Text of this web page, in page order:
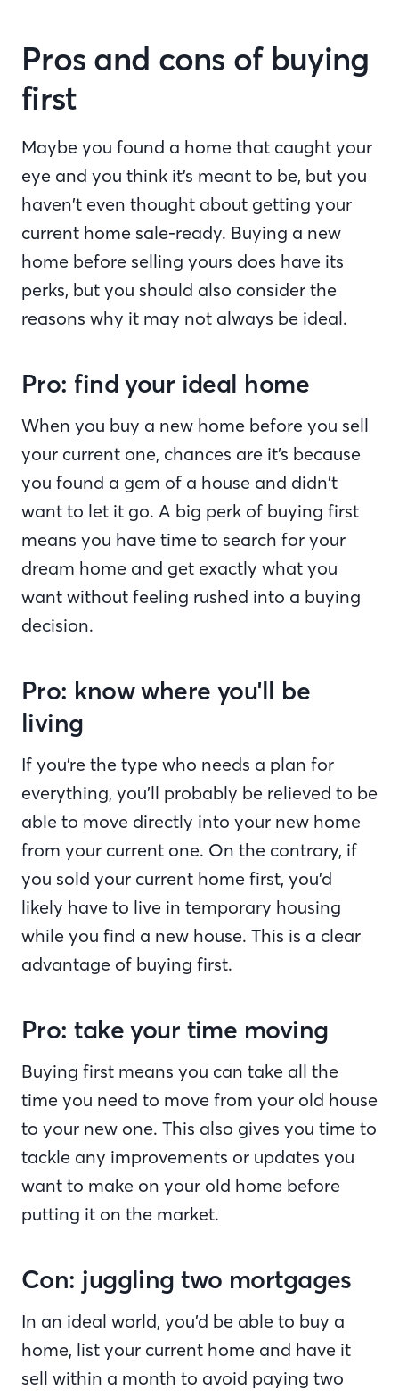
Pros and cons of buying
first
Maybe you found a home that caught your
eye and you think it’s meant to be, but you
haven’t even thought about getting your
current home sale-ready. Buying a new
home before selling yours does have its
perks, but you should also consider the
reasons why it may not always be ideal.
Pro: find your ideal home
When you buy a new home before you sell
your current one, chances are it’s because
you found a gem of a house and didn’t
want to let it go. A big perk of buying first
means you have time to search for your
dream home and get exactly what you
want without feeling rushed into a buying
decision.
Pro: know where you'll be
living
If you’re the type who needs a plan for
everything, you’ll probably be relieved to be
able to move directly into your new home
from your current one. On the contrary, if
you sold your current home first, you’d
likely have to live in temporary housing
while you find a new house. This is a clear
advantage of buying first.
Pro: take your time moving
Buying first means you can take all the
time you need to move from your old house
to your new one. This also gives you time to
tackle any improvements or updates you
want to make on your old home before
putting it on the market.
Con: juggling two mortgages
In an ideal world, you’d be able to buy a
home, list your current home and have it
sell within a month to avoid paying two